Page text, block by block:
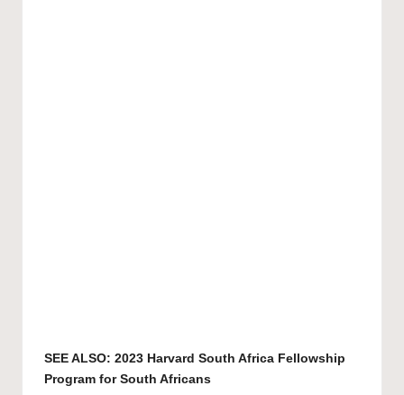
SEE ALSO: 2023 Harvard South Africa Fellowship
Program for South Africans